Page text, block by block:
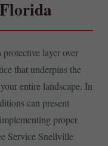
layer over
that underpins the
entire landscape. In
can present
proper
Service Snellville